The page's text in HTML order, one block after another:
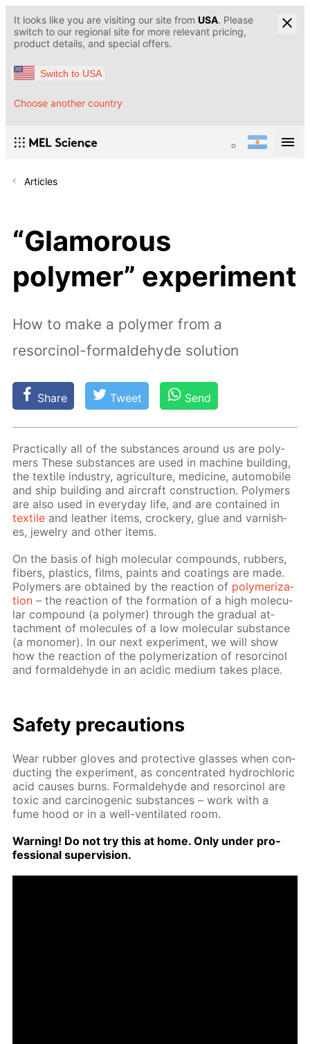
It looks like you are visiting our site from USA. Please
switch to our regional site for more relevant pricing,
product details, and special offers.
Switch to USA
Choose another country
Articles
“Glamorous
polymer” experiment
How to make a polymer from a
resorcinol-formaldehyde solution
Share Tweet Send
Prac­ti­cal­ly all of the sub­stances around us are poly­
mers These sub­stances are used in ma­chine build­ing,
the tex­tile in­dus­try, agri­cul­ture, medicine, au­to­mo­bile
and ship build­ing and air­craft con­struc­tion. Poly­mers
are also used in ev­ery­day life, and are con­tained in
tex­tile and leather items, crock­ery, glue and var­nish­
es, jew­el­ry and oth­er items.
On the ba­sis of high molec­u­lar com­pounds, rub­bers,
fibers, plas­tics, films, paints and coat­ings are made.
Poly­mers are ob­tained by the re­ac­tion of poly­mer­iza­
tion – the re­ac­tion of the for­ma­tion of a high molec­u­
lar com­pound (a poly­mer) through the grad­u­al at­
tach­ment of mol­e­cules of a low molec­u­lar sub­stance
(a monomer). In our next ex­per­i­ment, we will show
how the re­ac­tion of the poly­mer­iza­tion of re­sor­ci­nol
and formalde­hyde in an acidic medi­um takes place.
Safe­ty pre­cau­tions
Wear rub­ber gloves and pro­tec­tive glass­es when con­
duct­ing the ex­per­i­ment, as con­cen­trat­ed hy­drochlo­ric
acid caus­es burns. Formalde­hyde and re­sor­ci­nol are
tox­ic and car­cino­genic sub­stances – work with a
fume hood or in a well-ven­ti­lat­ed room.
Warn­ing! Do not try this at home. Only un­der pro­
fes­sion­al su­per­vi­sion.